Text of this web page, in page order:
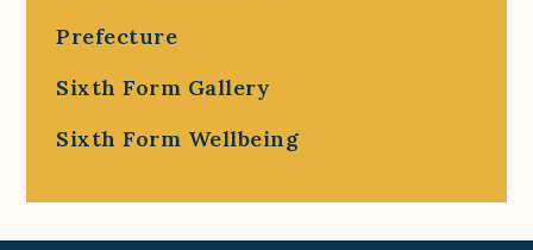
Prefecture
Sixth Form Gallery
Sixth Form Wellbeing